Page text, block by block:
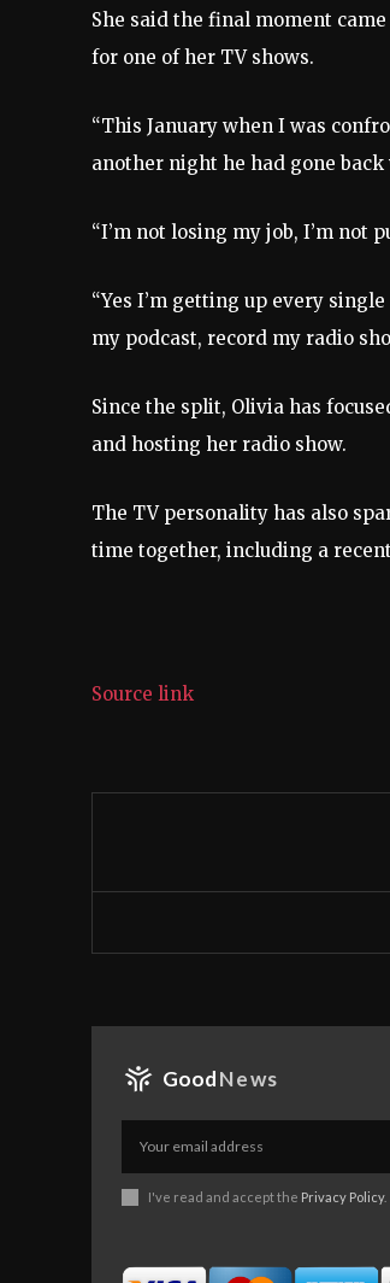
She said the final moment
for one of her TV shows.
“This January when I was
another night he had gone
“I’m not losing my job, I’m not
“Yes I’m getting up every
my podcast, record my radio
Since the split, Olivia has
and hosting her radio show.
The TV personality has also
time together, including a
Source link
GoodNews
I've read and accept the Privacy Policy.